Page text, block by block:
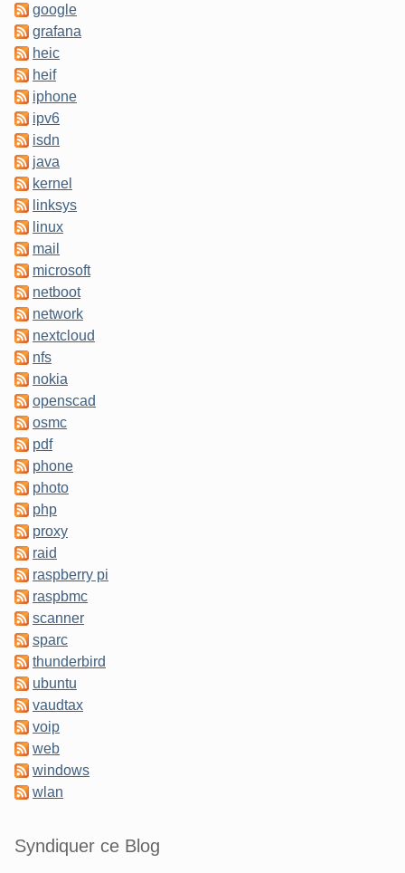
google
grafana
heic
heif
iphone
ipv6
isdn
java
kernel
linksys
linux
mail
microsoft
netboot
network
nextcloud
nfs
nokia
openscad
osmc
pdf
phone
photo
php
proxy
raid
raspberry pi
raspbmc
scanner
sparc
thunderbird
ubuntu
vaudtax
voip
web
windows
wlan
Syndiquer ce Blog